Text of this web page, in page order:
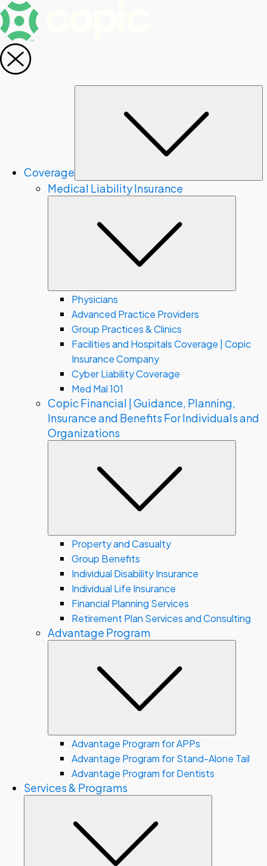
Coverage
Medical Liability Insurance
Physicians
Advanced Practice Providers
Group Practices & Clinics
Facilities and Hospitals Coverage | Copic
Insurance Company
Cyber Liability Coverage
Med Mal 101
Copic Financial | Guidance, Planning,
Insurance and Benefits For Individuals and
Organizations
Property and Casualty
Group Benefits
Individual Disability Insurance
Individual Life Insurance
Financial Planning Services
Retirement Plan Services and Consulting
Advantage Program
Advantage Program for APPs
Advantage Program for Stand-Alone Tail
Advantage Program for Dentists
Services & Programs